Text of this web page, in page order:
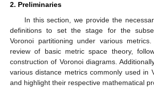
2. Preliminaries
In this section, we provide the
definitions to set the stage for the
Voronoi partitioning under various
review of basic metric space theory,
construction of Voronoi diagrams.
various distance metrics commonly used in
and highlight their respective mathematical